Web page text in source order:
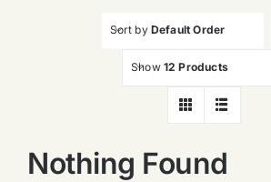
Sort by Default Order
Show 12 Products
Nothing Found